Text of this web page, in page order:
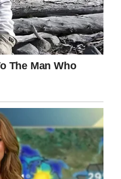
Janice happily
buster.
seeks to encourage
of any age to
happy life.